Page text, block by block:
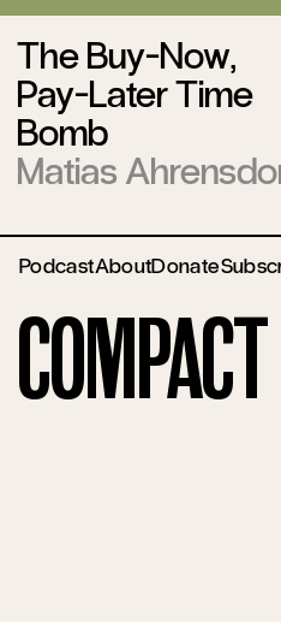
The Buy-Now,
Pay-Later Time
Bomb
Matias
PodcastAboutDonate
Compact